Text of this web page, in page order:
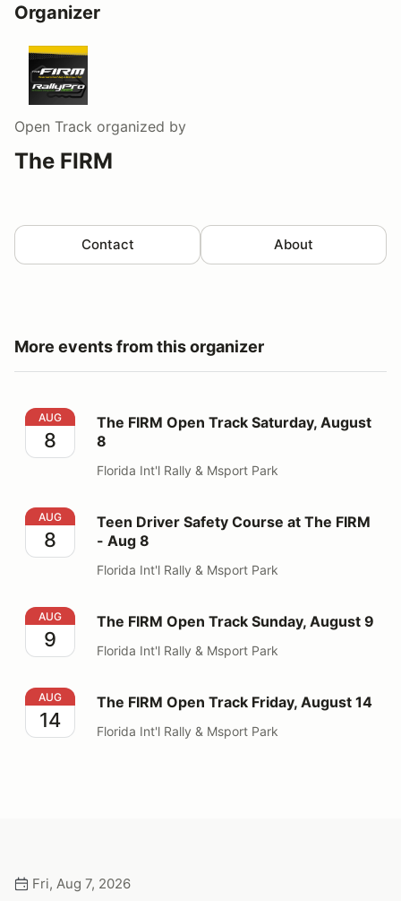
Organizer
Open Track organized by
The FIRM
Contact About
More events from this organizer
The FIRM Open Track Saturday, August 8
AUG
8
The FIRM Open Track Saturday, August
8
Florida Int'l Rally & Msport Park
Teen Driver Safety Course at The FIRM - Aug 8
AUG
8
Teen Driver Safety Course at The FIRM
- Aug 8
Florida Int'l Rally & Msport Park
The FIRM Open Track Sunday, August 9
AUG
9
The FIRM Open Track Sunday, August 9
Florida Int'l Rally & Msport Park
The FIRM Open Track Friday, August 14
AUG
14
The FIRM Open Track Friday, August 14
Florida Int'l Rally & Msport Park
Fri, Aug 7, 2026